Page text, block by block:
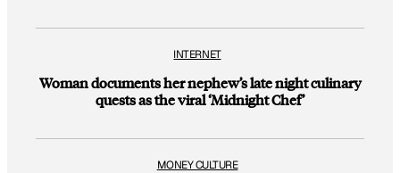
INTERNET
Woman documents her nephew’s late night culinary
quests as the viral ‘Midnight Chef’
MONEY CULTURE